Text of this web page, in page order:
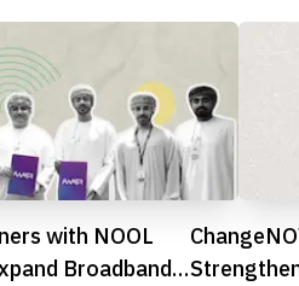
with NOOL
Broadband